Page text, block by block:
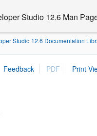
Studio 12.6 Man
Studio 12.6 Documentation